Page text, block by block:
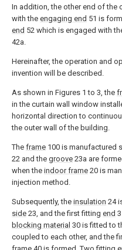
In addition, the other end of the
with the engaging end 51 is
end 52 which is engaged with
42a.
Hereinafter, the operation and
invention will be described.
As shown in Figures 1 to 3, the
in the curtain wall window
horizontal direction to
the outer wall of the building.
The frame 100 is manufactured
22 and the groove 23a are
when the indoor frame 20 is
injection method.
Subsequently, the insulation 24
side 23, and the first fitting end
blocking material 30 is fitted to
coupled to each other, and the